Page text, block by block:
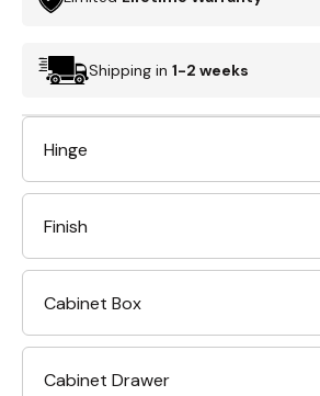
Shipping in 1-2 weeks
Hinge
Finish
Cabinet Box
Cabinet Drawer